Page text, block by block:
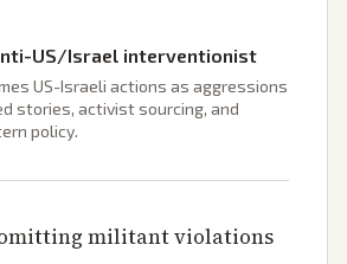
US/Israel interventionist
US-Israeli actions as aggressions
stories, activist sourcing, and
policy.
omitting militant violations